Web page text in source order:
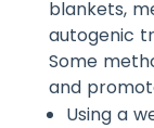
blankets,
autogenic
Some
and
Using a